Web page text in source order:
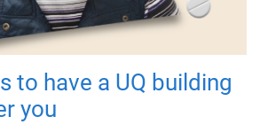
to have a UQ building
you